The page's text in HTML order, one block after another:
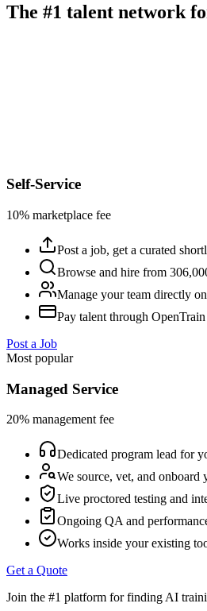
The #1 talent network
Self-Service
10% marketplace fee
Post a job, get a curated
Browse and hire from
Manage your team directly
Pay talent through OpenTrain
Post a Job
Most popular
Managed Service
20% management fee
Dedicated program lead for
We source, vet, and onboard
Live proctored testing and
Ongoing QA and
Works inside your existing
Get a Quote
Join the #1 platform for finding AI